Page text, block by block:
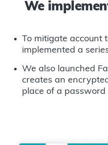
We
To mitigate account
implemented a
We also launched
creates an
place of a password